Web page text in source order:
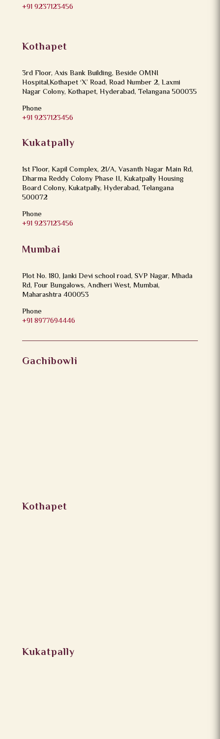
+91 9237123456
Kothapet
3rd Floor, Axis Bank Building, Beside OMNI
Hospital,Kothapet ‘X’ Road, Road Number 2, Laxmi
Nagar Colony, Kothapet, Hyderabad, Telangana 500035
Phone
+91 9237123456
Kukatpally
1st Floor, Kapil Complex, 21/A, Vasanth Nagar Main Rd,
Dharma Reddy Colony Phase II, Kukatpally Housing
Board Colony, Kukatpally, Hyderabad, Telangana
500072
Phone
+91 9237123456
Mumbai
Plot No. 180, Janki Devi school road, SVP Nagar, Mhada
Rd, Four Bungalows, Andheri West, Mumbai,
Maharashtra 400053
Phone
+91 8977694446
Gachibowli
Kothapet
Kukatpally